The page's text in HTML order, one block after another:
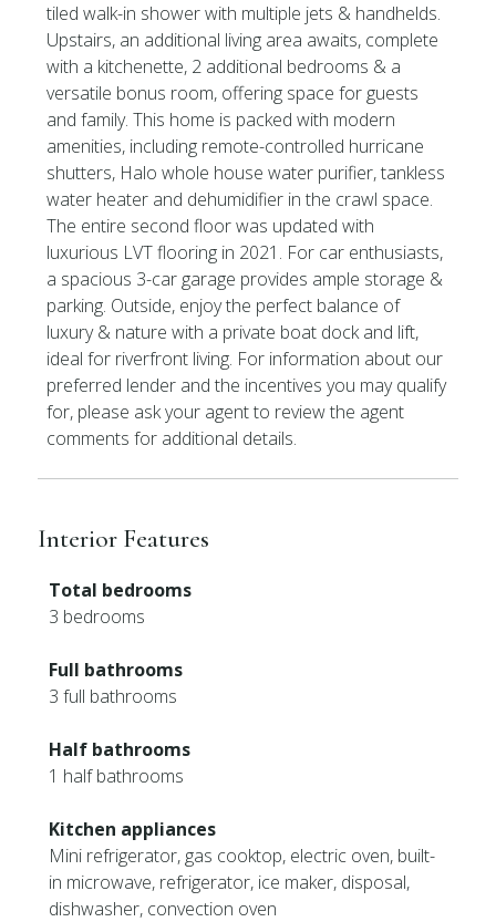
tiled walk-in shower with multiple jets & handhelds.
Upstairs, an additional living area awaits, complete
with a kitchenette, 2 additional bedrooms & a
versatile bonus room, offering space for guests
and family. This home is packed with modern
amenities, including remote-controlled hurricane
shutters, Halo whole house water purifier, tankless
water heater and dehumidifier in the crawl space.
The entire second floor was updated with
luxurious LVT flooring in 2021. For car enthusiasts,
a spacious 3-car garage provides ample storage &
parking. Outside, enjoy the perfect balance of
luxury & nature with a private boat dock and lift,
ideal for riverfront living. For information about our
preferred lender and the incentives you may qualify
for, please ask your agent to review the agent
comments for additional details.
Interior Features
Total bedrooms
3 bedrooms
Full bathrooms
3 full bathrooms
Half bathrooms
1 half bathrooms
Kitchen appliances
Mini refrigerator, gas cooktop, electric oven, built-
in microwave, refrigerator, ice maker, disposal,
dishwasher, convection oven